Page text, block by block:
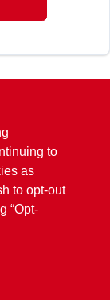
to
as
to opt-out
“Opt-